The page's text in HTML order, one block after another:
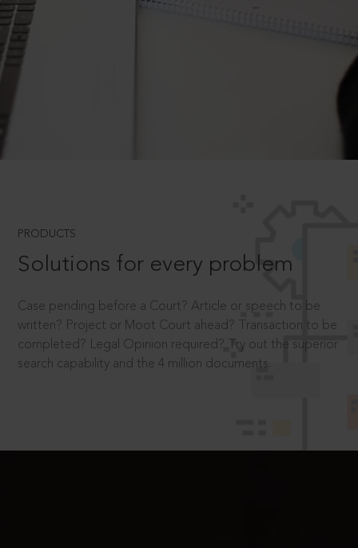
PRODUCTS
Solutions for every problem
Case pending before a Court? Article or speech to be
written? Project or Moot Court ahead? Transaction to be
completed? Legal Opinion required? Try out the superior
search capability and the 4 million documents.